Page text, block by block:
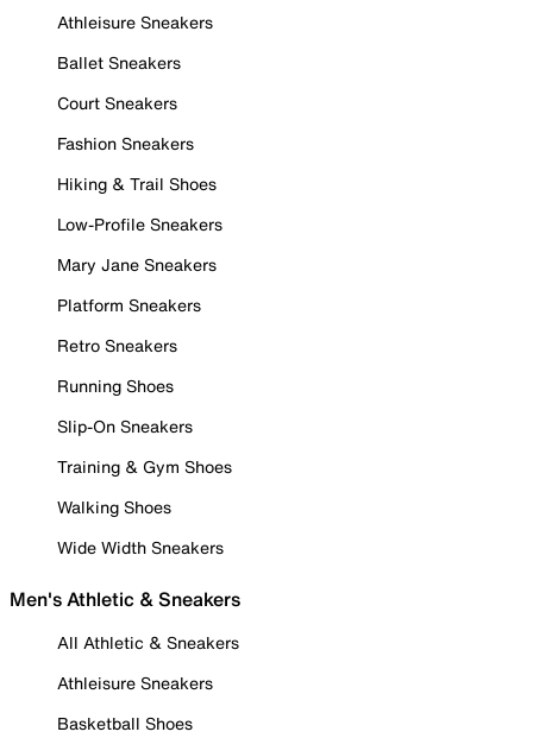
Athleisure Sneakers
Ballet Sneakers
Court Sneakers
Fashion Sneakers
Hiking & Trail Shoes
Low-Profile Sneakers
Mary Jane Sneakers
Platform Sneakers
Retro Sneakers
Running Shoes
Slip-On Sneakers
Training & Gym Shoes
Walking Shoes
Wide Width Sneakers
Men's Athletic & Sneakers
All Athletic & Sneakers
Athleisure Sneakers
Basketball Shoes